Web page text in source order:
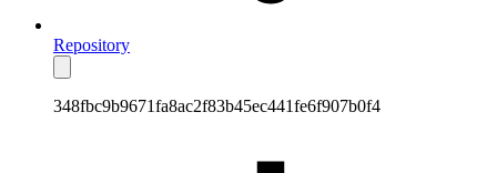
Repository
348fbc9b9671fa8ac2f83b45ec441fe6f907b0f4